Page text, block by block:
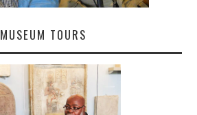
MUSEUM TOURS